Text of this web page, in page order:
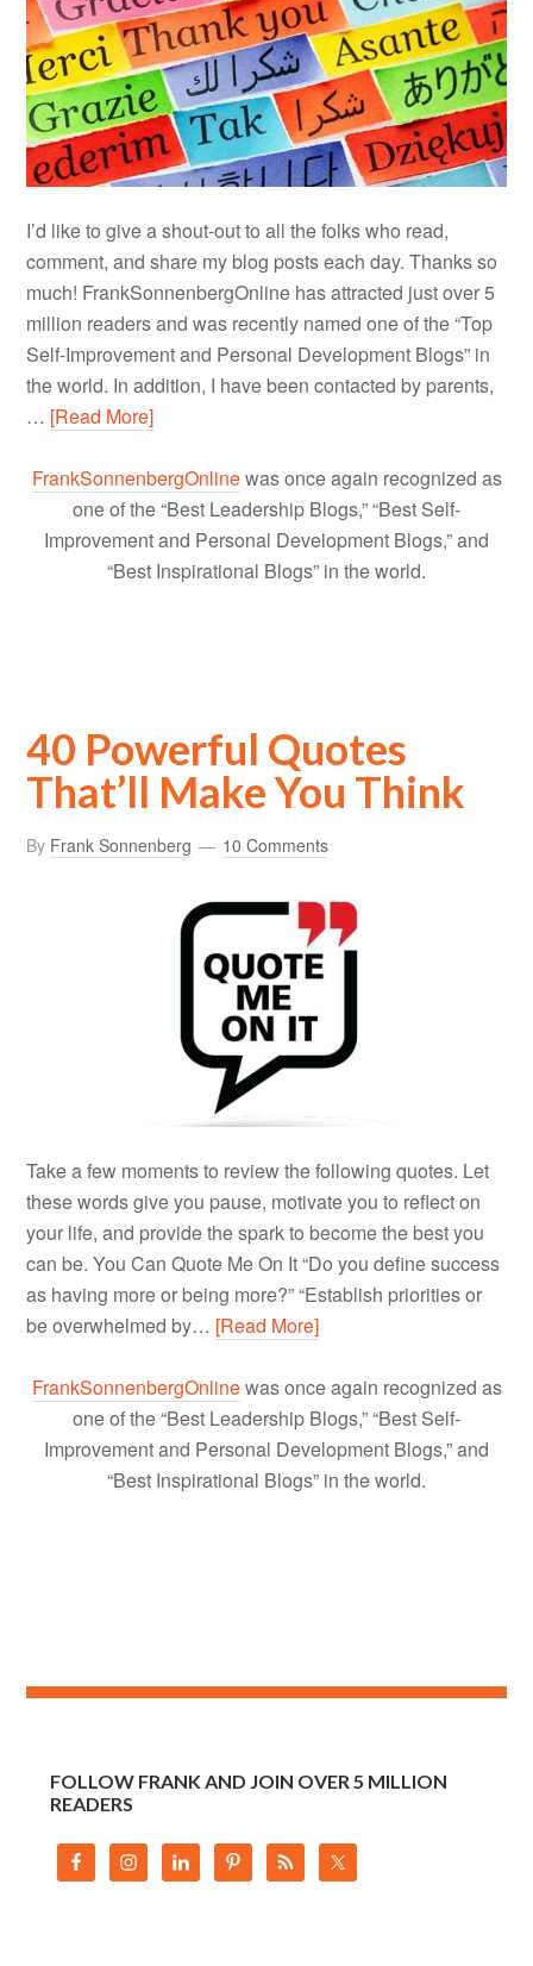
I’d like to give a shout-out to all the folks who read,
comment, and share my blog posts each day. Thanks so
much! FrankSonnenbergOnline has attracted just over 5
million readers and was recently named one of the “Top
Self-Improvement and Personal Development Blogs” in
the world. In addition, I have been contacted by parents,
… [Read More]
FrankSonnenbergOnlinewas once again recognized as
one of the “Best Leadership Blogs,” “Best Self-
Improvement and Personal Development Blogs,” and
“Best Inspirational Blogs” in the world.
40 Powerful Quotes
That’ll Make You Think
By Frank Sonnenberg 10 Comments
Take a few moments to review the following quotes. Let
these words give you pause, motivate you to reflect on
your life, and provide the spark to become the best you
can be. You Can Quote Me On It “Do you define success
as having more or being more?” “Establish priorities or
be overwhelmed by… [Read More]
FrankSonnenbergOnlinewas once again recognized as
one of the “Best Leadership Blogs,” “Best Self-
Improvement and Personal Development Blogs,” and
“Best Inspirational Blogs” in the world.
FOLLOW FRANK AND JOIN OVER 5 MILLION
READERS